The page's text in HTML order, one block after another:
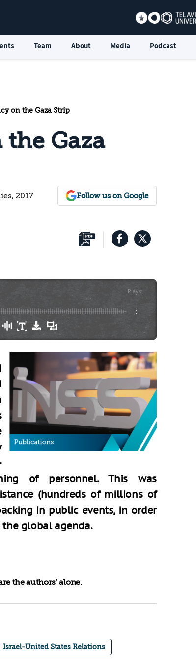
Team About Media Podcast
on the Gaza Strip
the Gaza
2017 Follow us on Google
Plays:-
-:--
of personnel. This was
(hundreds of millions of
in public events, in order
global agenda.
the authors’ alone.
Israel-United States Relations